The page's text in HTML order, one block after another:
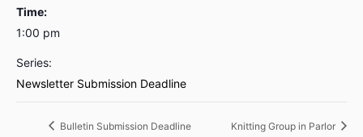
Time:
1:00 pm
Series:
Newsletter Submission Deadline
Bulletin Submission Deadline Knitting Group in Parlor